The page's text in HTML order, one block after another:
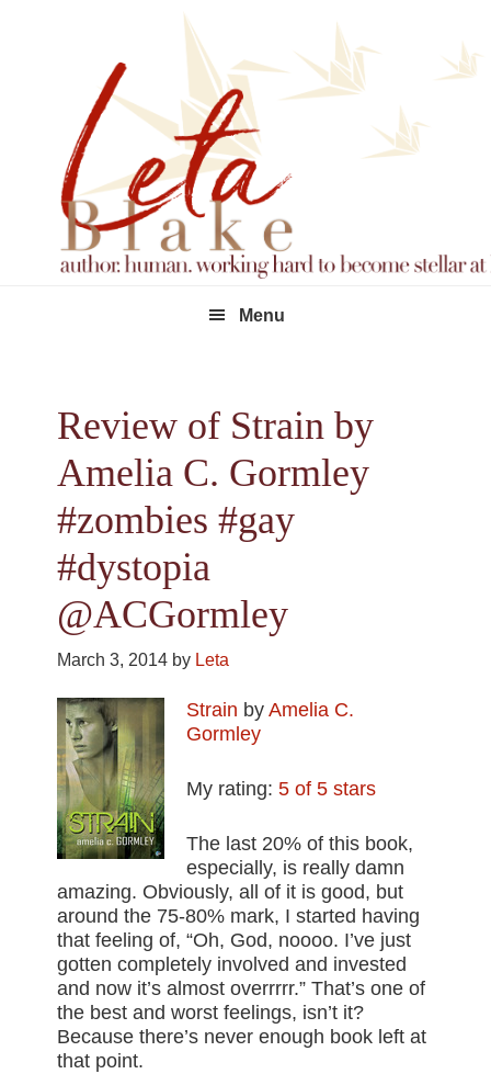
Menu
Review of Strain by
Amelia C. Gormley
#zombies #gay
#dystopia
@ACGormley
March 3, 2014 by Leta
Strain byAmelia C.
Gormley
My rating:5 of 5 stars
The last 20% of this book,
especially, is really damn
amazing. Obviously, all of it is good, but
around the 75-80% mark, I started having
that feeling of, “Oh, God, noooo. I’ve just
gotten completely involved and invested
and now it’s almost overrrrr.” That’s one of
the best and worst feelings, isn’t it?
Because there’s never enough book left at
that point.